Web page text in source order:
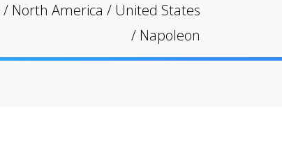
/ North America / United States
/ Napoleon